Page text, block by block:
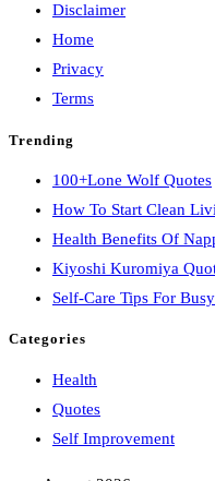
Disclaimer
Home
Privacy
Terms
Trending
100+Lone Wolf Quotes
How To Start Clean
Health Benefits Of
Kiyoshi Kuromiya
Self-Care Tips For
Categories
Health
Quotes
Self Improvement